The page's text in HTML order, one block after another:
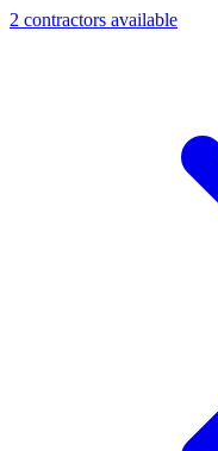
2 contractors available